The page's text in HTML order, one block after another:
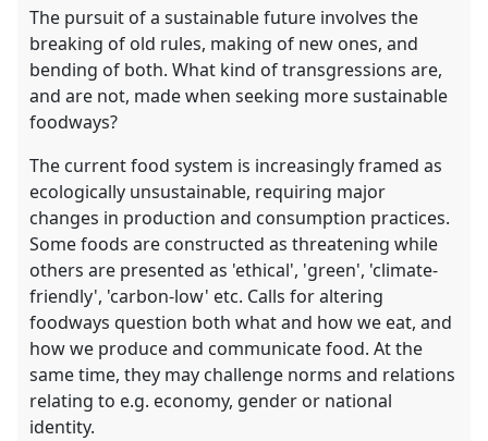
The pursuit of a sustainable future involves the
breaking of old rules, making of new ones, and
bending of both. What kind of transgressions are,
and are not, made when seeking more sustainable
foodways?
The current food system is increasingly framed as
ecologically unsustainable, requiring major
changes in production and consumption practices.
Some foods are constructed as threatening while
others are presented as 'ethical', 'green', 'climate-
friendly', 'carbon-low' etc. Calls for altering
foodways question both what and how we eat, and
how we produce and communicate food. At the
same time, they may challenge norms and relations
relating to e.g. economy, gender or national
identity.